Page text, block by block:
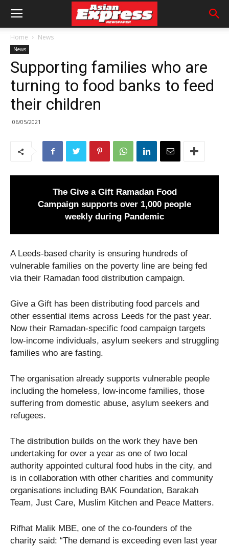
Home News
News
Supporting families who are
turning to food banks to feed
their children
06/05/2021
The Give a Gift Ramadan Food
Campaign supports over 1,000 people
weekly during Pandemic
A Leeds-based charity is ensuring hundreds of
vulnerable families on the poverty line are being fed
via their Ramadan food distribution campaign.
Give a Gift has been distributing food parcels and
other essential items across Leeds for the past year.
Now their Ramadan-specific food campaign targets
low-income individuals, asylum seekers and struggling
families who are fasting.
The organisation already supports vulnerable people
including the homeless, low-income families, those
suffering from domestic abuse, asylum seekers and
refugees.
The distribution builds on the work they have ben
undertaking for over a year as one of two local
authority appointed cultural food hubs in the city, and
is in collaboration with other charities and community
organisations including BAK Foundation, Barakah
Team, Just Care, Muslim Kitchen and Peace Matters.
Rifhat Malik MBE, one of the co-founders of the
charity said: “The demand is exceeding even last year